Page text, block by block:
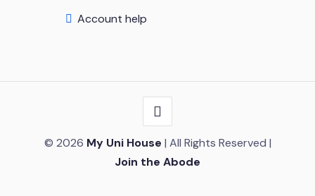
Account help
© 2026 My Uni House | All Rights Reserved |
Join the Abode